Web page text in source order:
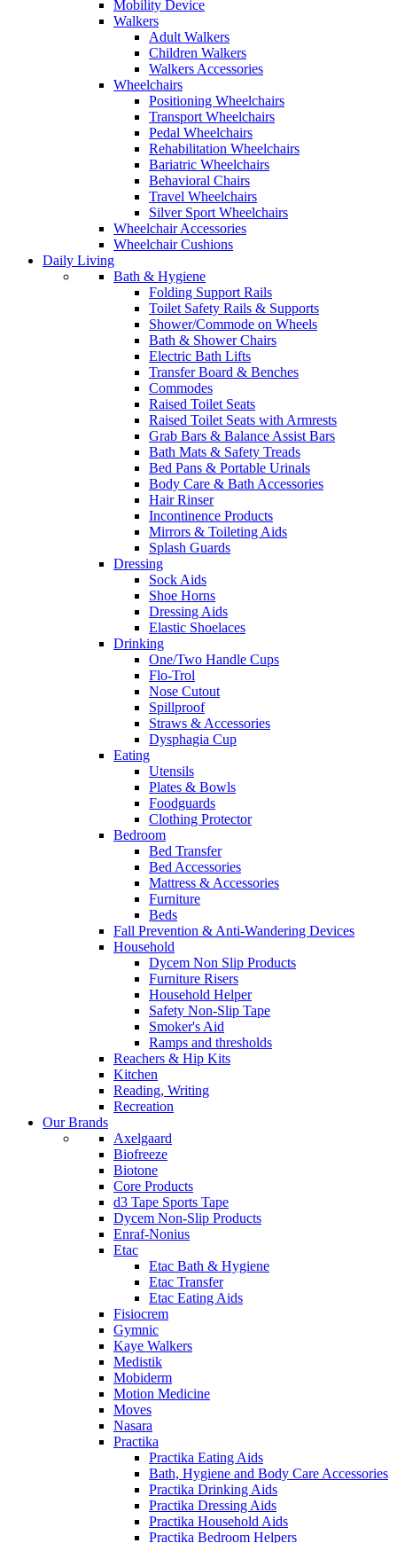
Mobility Device
Walkers
Adult Walkers
Children Walkers
Walkers Accessories
Wheelchairs
Positioning Wheelchairs
Transport Wheelchairs
Pedal Wheelchairs
Rehabilitation Wheelchairs
Bariatric Wheelchairs
Behavioral Chairs
Travel Wheelchairs
Silver Sport Wheelchairs
Wheelchair Accessories
Wheelchair Cushions
Daily Living
Bath & Hygiene
Folding Support Rails
Toilet Safety Rails & Supports
Shower/Commode on Wheels
Bath & Shower Chairs
Electric Bath Lifts
Transfer Board & Benches
Commodes
Raised Toilet Seats
Raised Toilet Seats with Armrests
Grab Bars & Balance Assist Bars
Bath Mats & Safety Treads
Bed Pans & Portable Urinals
Body Care & Bath Accessories
Hair Rinser
Incontinence Products
Mirrors & Toileting Aids
Splash Guards
Dressing
Sock Aids
Shoe Horns
Dressing Aids
Elastic Shoelaces
Drinking
One/Two Handle Cups
Flo-Trol
Nose Cutout
Spillproof
Straws & Accessories
Dysphagia Cup
Eating
Utensils
Plates & Bowls
Foodguards
Clothing Protector
Bedroom
Bed Transfer
Bed Accessories
Mattress & Accessories
Furniture
Beds
Fall Prevention & Anti-Wandering Devices
Household
Dycem Non Slip Products
Furniture Risers
Household Helper
Safety Non-Slip Tape
Smoker's Aid
Ramps and thresholds
Reachers & Hip Kits
Kitchen
Reading, Writing
Recreation
Our Brands
Axelgaard
Biofreeze
Biotone
Core Products
d3 Tape Sports Tape
Dycem Non-Slip Products
Enraf-Nonius
Etac
Etac Bath & Hygiene
Etac Transfer
Etac Eating Aids
Fisiocrem
Gymnic
Kaye Walkers
Medistik
Mobiderm
Motion Medicine
Moves
Nasara
Practika
Practika Eating Aids
Bath, Hygiene and Body Care Accessories
Practika Drinking Aids
Practika Dressing Aids
Practika Household Aids
Practika Bedroom Helpers